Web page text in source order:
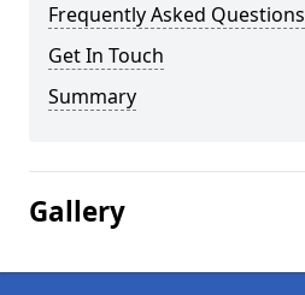
Frequently Asked Questions
Get In Touch
Summary
Gallery